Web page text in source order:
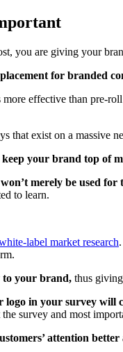
you are giving your
for branded
effective than pre-
that exist on a massive
your brand top of
merely be used
to learn.
label market research
your brand, thus
logo in your survey will
survey and most
attention better